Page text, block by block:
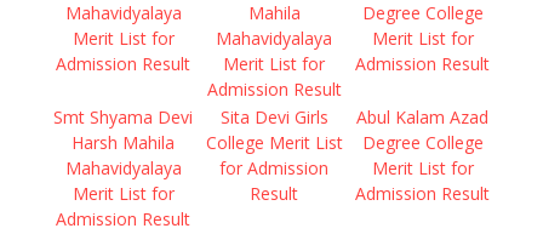
Mahavidyalaya
Merit List for
Admission Result
Mahila
Mahavidyalaya
Merit List for
Admission Result
Degree College
Merit List for
Admission Result
Smt Shyama Devi
Harsh Mahila
Mahavidyalaya
Merit List for
Admission Result
Sita Devi Girls
College Merit List
for Admission
Result
Abul Kalam Azad
Degree College
Merit List for
Admission Result